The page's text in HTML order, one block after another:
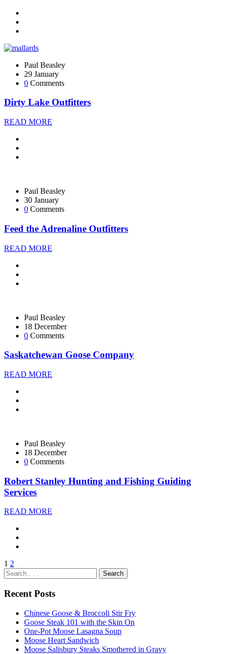
Paul Beasley
29 January
0 Comments
Dirty Lake Outfitters
READ MORE
Paul Beasley
30 January
0 Comments
Feed the Adrenaline Outfitters
READ MORE
Paul Beasley
18 December
0 Comments
Saskatchewan Goose Company
READ MORE
Paul Beasley
18 December
0 Comments
Robert Stanley Hunting and Fishing Guiding
Services
READ MORE
1 2
Recent Posts
Chinese Goose & Broccoli Stir Fry
Goose Steak 101 with the Skin On
One-Pot Moose Lasagna Soup
Moose Heart Sandwich
Moose Salisbury Steaks Smothered in Gravy